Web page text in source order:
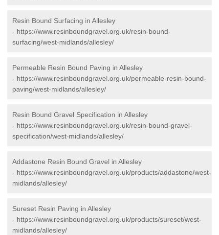
Resin Bound Surfacing in Allesley
- https://www.resinboundgravel.org.uk/resin-bound-
surfacing/west-midlands/allesley/
Permeable Resin Bound Paving in Allesley
- https://www.resinboundgravel.org.uk/permeable-resin-bound-
paving/west-midlands/allesley/
Resin Bound Gravel Specification in Allesley
- https://www.resinboundgravel.org.uk/resin-bound-gravel-
specification/west-midlands/allesley/
Addastone Resin Bound Gravel in Allesley
- https://www.resinboundgravel.org.uk/products/addastone/west-
midlands/allesley/
Sureset Resin Paving in Allesley
- https://www.resinboundgravel.org.uk/products/sureset/west-
midlands/allesley/